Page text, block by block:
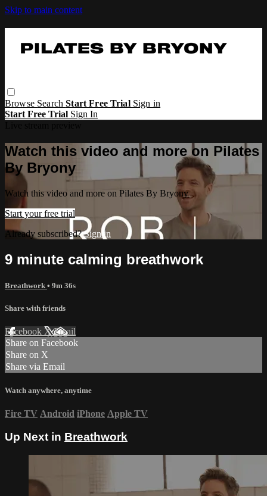
Skip to main content
Browse SearchStart Free Trial Sign in
Start Free Trial Sign In
Watch this video and more on Pilates
By Bryony
Watch this video and more on Pilates By Bryony
Start your free trial
Already subscribed?Sign in
9 minute calming breathwork
Breathwork • 9m 36s
Share with friends
Facebook XEmail
Share on Facebook
Share on X
Share via Email
Watch anywhere, anytime
Fire TV Android iPhone Apple TV
Up Next in Breathwork